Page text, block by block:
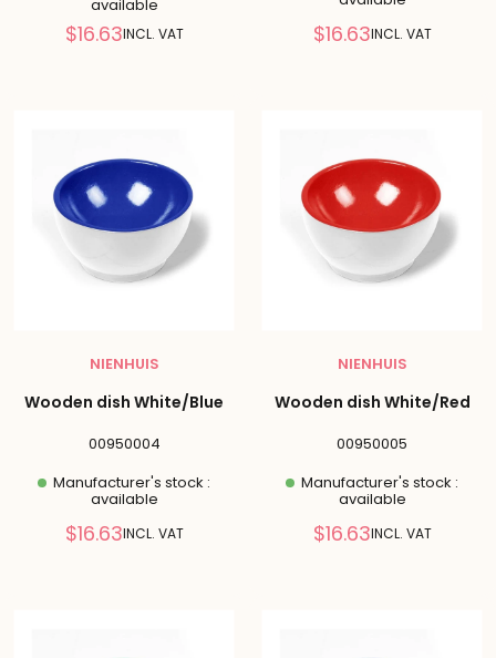
available
Reduced
$16.63INCL. VAT Reduced
$16.63INCL. VAT
NIENHUIS
Wooden dish White/Blue
00950004
Manufacturer's stock :
available
Reduced
$16.63INCL. VAT
NIENHUIS
Wooden dish White/Red
00950005
Manufacturer's stock :
available
Reduced
$16.63INCL. VAT